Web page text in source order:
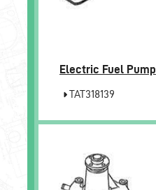
Electric Fuel Pump
TAT318139